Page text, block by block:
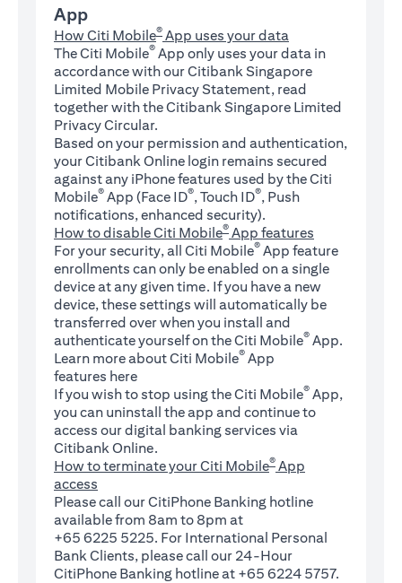
App
How Citi Mobile® App uses your data
The Citi Mobile® App only uses your data in
accordance with our Citibank Singapore
Limited Mobile Privacy Statement, read
together with the Citibank Singapore Limited
Privacy Circular.
Based on your permission and authentication,
your Citibank Online login remains secured
against any iPhone features used by the Citi
Mobile® App (Face ID®, Touch ID®, Push
notifications, enhanced security).
How to disable Citi Mobile® App features
For your security, all Citi Mobile® App feature
enrollments can only be enabled on a single
device at any given time. If you have a new
device, these settings will automatically be
transferred over when you install and
authenticate yourself on the Citi Mobile® App.
Learn more about Citi Mobile® App
features here(opens in a new tab)
If you wish to stop using the Citi Mobile® App,
you can uninstall the app and continue to
access our digital banking services via
Citibank Online.
How to terminate your Citi Mobile® App
access
Please call our CitiPhone Banking hotline
available from 8am to 8pm at
+65 6225 5225. For International Personal
Bank Clients, please call our 24-Hour
CitiPhone Banking hotline at +65 6224 5757.